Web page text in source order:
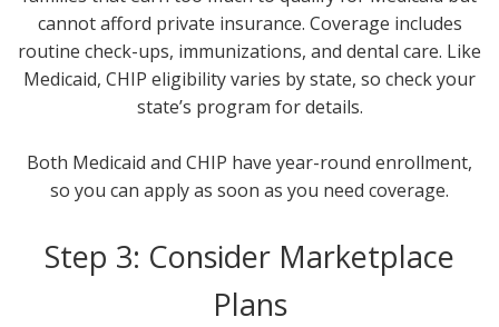
cannot afford private insurance. Coverage includes
routine check-ups, immunizations, and dental care. Like
Medicaid, CHIP eligibility varies by state, so check your
state’s program for details.
Both Medicaid and CHIP have year-round enrollment,
so you can apply as soon as you need coverage.
Step 3: Consider Marketplace
Plans